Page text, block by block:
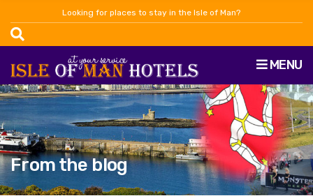
Looking for places to stay in the Isle of Man?
MENU
From the blog